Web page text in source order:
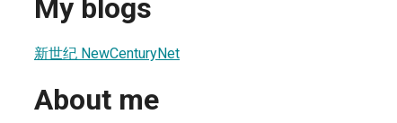
My blogs
新世纪 NewCenturyNet
About me